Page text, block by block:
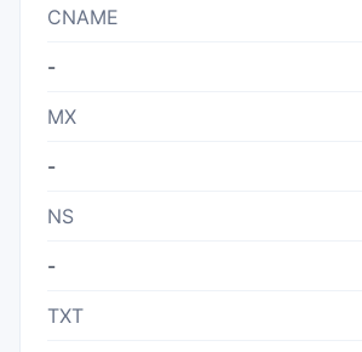
CNAME
-
MX
-
NS
-
TXT